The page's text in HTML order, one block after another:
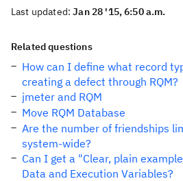
Last updated:Jan 28 '15, 6:50 a.m.
Related questions
How can I define what record
creating a defect through RQM?
jmeter and RQM
Move RQM Database
Are the number of friendships
system-wide?
Can I get a "Clear, plain
Data and Execution Variables?